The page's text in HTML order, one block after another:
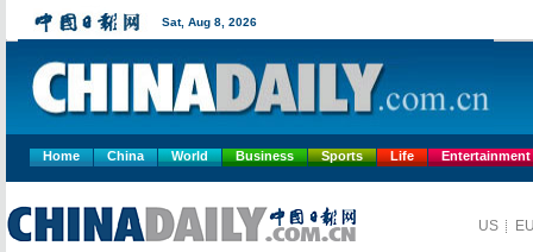
Home China World Business Sports Life Entertainment